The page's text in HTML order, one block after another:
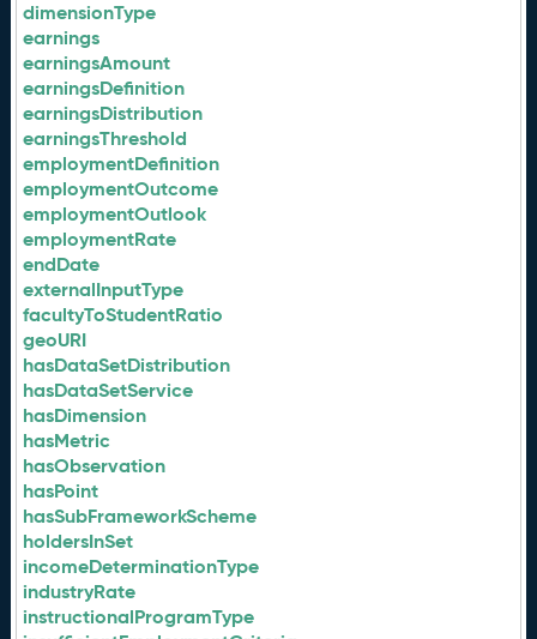
dimensionType
earnings
earningsAmount
earningsDefinition
earningsDistribution
earningsThreshold
employmentDefinition
employmentOutcome
employmentOutlook
employmentRate
endDate
externalInputType
facultyToStudentRatio
geoURI
hasDataSetDistribution
hasDataSetService
hasDimension
hasMetric
hasObservation
hasPoint
hasSubFrameworkScheme
holdersInSet
incomeDeterminationType
industryRate
instructionalProgramType